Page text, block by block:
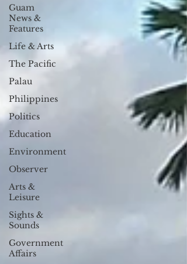
Guam
News &
Features
Life & Arts
The Pacific
Palau
Philippines
Politics
Education
Environment
Observer
Arts &
Leisure
Sights &
Sounds
Government
Affairs